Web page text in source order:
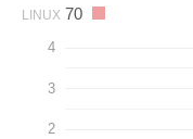
LINUX 70
2
3
4